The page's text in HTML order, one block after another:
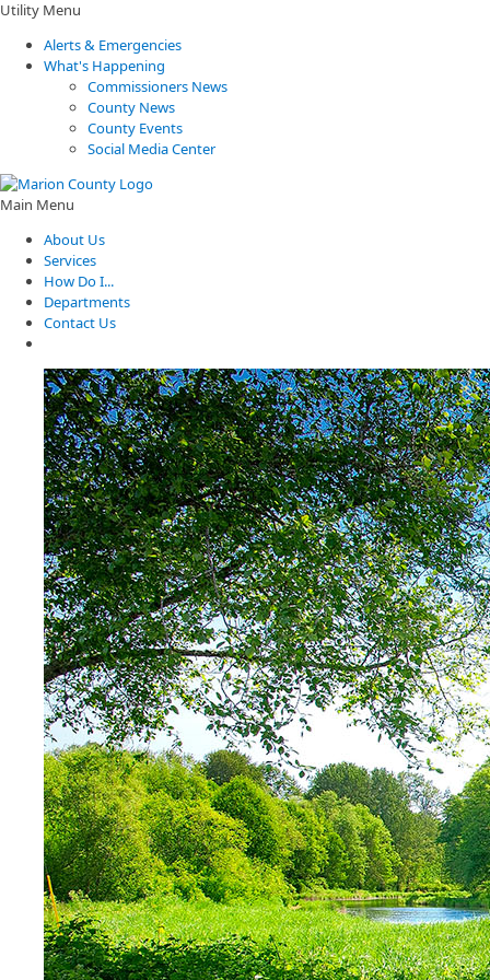
Utility Menu
Alerts & Emergencies
What's Happening
Commissioners News
County News
County Events
Social Media Center
Main Menu
About Us
Services
How Do I...
Departments
Contact Us